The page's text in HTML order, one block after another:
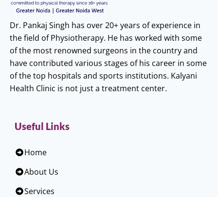
Dr. Pankaj Singh has over 20+ years of experience in
the field of Physiotherapy. He has worked with some
of the most renowned surgeons in the country and
have contributed various stages of his career in some
of the top hospitals and sports institutions. Kalyani
Health Clinic is not just a treatment center.
Useful Links
Home
About Us
Services